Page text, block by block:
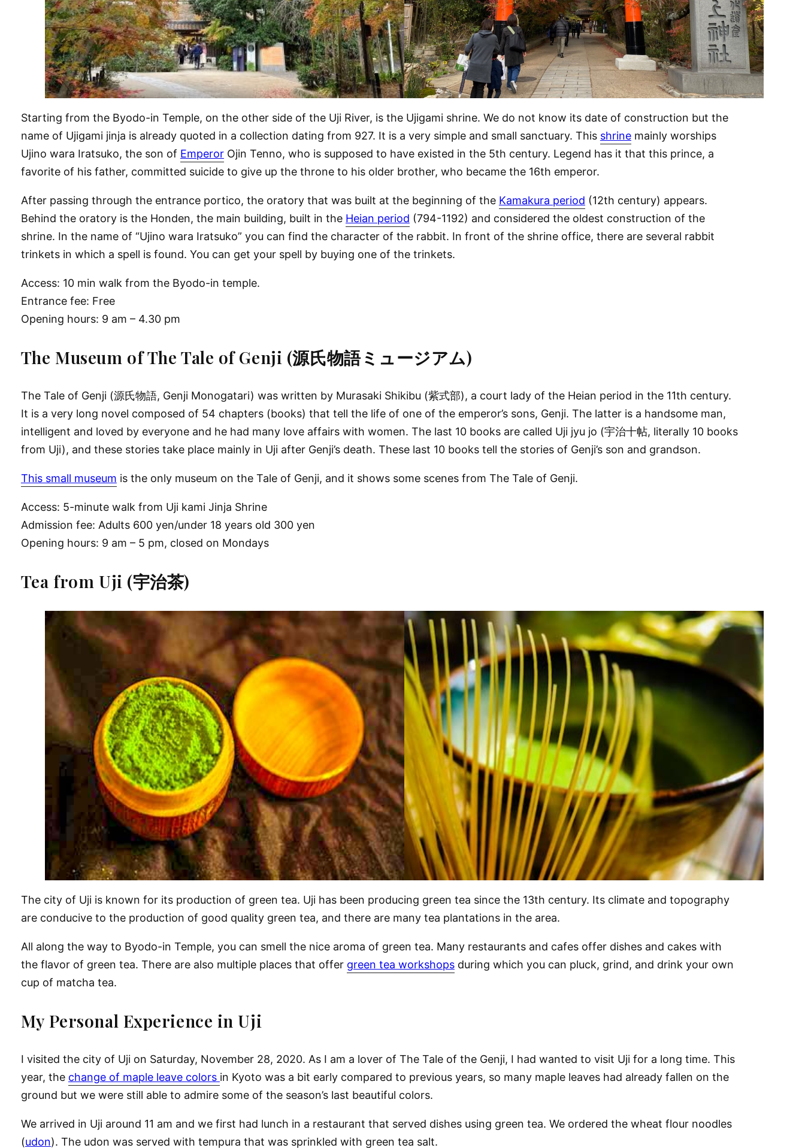
Starting from the Byodo-in Temple, on the other side of the Uji River, is the Ujigami shrine. We do not know its date of construction but the
name of Ujigami jinja is already quoted in a collection dating from 927. It is a very simple and small sanctuary. This shrinemainly worships
Ujino wara Iratsuko, the son of EmperorOjin Tenno, who is supposed to have existed in the 5th century. Legend has it that this prince, a
favorite of his father, committed suicide to give up the throne to his older brother, who became the 16th emperor.
After passing through the entrance portico, the oratory that was built at the beginning of the Kamakura period (12th century) appears.
Behind the oratory is the Honden, the main building, built in the Heian period (794-1192) and considered the oldest construction of the
shrine. In the name of “Ujino wara Iratsuko” you can find the character of the rabbit. In front of the shrine office, there are several rabbit
trinkets in which a spell is found. You can get your spell by buying one of the trinkets.
Access: 10 min walk from the Byodo-in temple.
Entrance fee: Free
Opening hours: 9 am – 4.30 pm
The Museum of The Tale of Genji (源氏物語ミュージアム)
The Tale of Genji (源氏物語, Genji Monogatari) was written by Murasaki Shikibu (紫式部), a court lady of the Heian period in the 11th century.
It is a very long novel composed of 54 chapters (books) that tell the life of one of the emperor’s sons, Genji. The latter is a handsome man,
intelligent and loved by everyone and he had many love affairs with women. The last 10 books are called Uji jyu jo (宇治十帖, literally 10 books
from Uji), and these stories take place mainly in Uji after Genji’s death. These last 10 books tell the stories of Genji’s son and grandson.
This small museum is the only museum on the Tale of Genji, and it shows some scenes from The Tale of Genji.
Access: 5-minute walk from Uji kami Jinja Shrine
Admission fee: Adults 600 yen/under 18 years old 300 yen
Opening hours: 9 am – 5 pm, closed on Mondays
Tea from Uji (宇治茶)
The city of Uji is known for its production of green tea. Uji has been producing green tea since the 13th century. Its climate and topography
are conducive to the production of good quality green tea, and there are many tea plantations in the area.
All along the way to Byodo-in Temple, you can smell the nice aroma of green tea. Many restaurants and cafes offer dishes and cakes with
the flavor of green tea. There are also multiple places that offer green tea workshopsduring which you can pluck, grind, and drink your own
cup of matcha tea.
My Personal Experience in Uji
I visited the city of Uji on Saturday, November 28, 2020. As I am a lover of The Tale of the Genji, I had wanted to visit Uji for a long time. This
year, the change of maple leave colors in Kyoto was a bit early compared to previous years, so many maple leaves had already fallen on the
ground but we were still able to admire some of the season’s last beautiful colors.
We arrived in Uji around 11 am and we first had lunch in a restaurant that served dishes using green tea. We ordered the wheat flour noodles
(udon). The udon was served with tempura that was sprinkled with green tea salt.